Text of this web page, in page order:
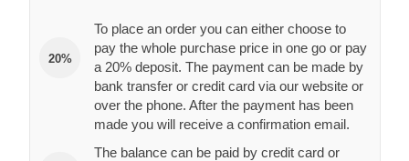
20%
To place an order you can either choose to
pay the whole purchase price in one go or pay
a 20% deposit. The payment can be made by
bank transfer or credit card via our website or
over the phone. After the payment has been
made you will receive a confirmation email.
The balance can be paid by credit card or